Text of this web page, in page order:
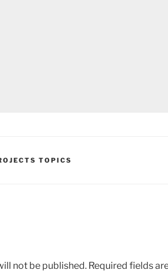
TOPICS
not be published. Required fields